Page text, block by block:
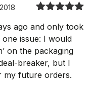
of 5
ago and only took
issue: I would
on the packaging
breaker, but I
my future orders.